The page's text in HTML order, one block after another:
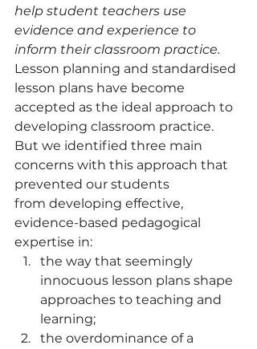
help student teachers use
evidence and experience to
inform their classroom practice.
Lesson planning and standardised
lesson plans have become
accepted as the ideal approach to
developing classroom practice.
But we identified three main
concerns with this approach that
prevented our students
from developing effective,
evidence-based pedagogical
expertise in:
the way that seemingly
innocuous lesson plans shape
approaches to teaching and
learning;
the overdominance of a